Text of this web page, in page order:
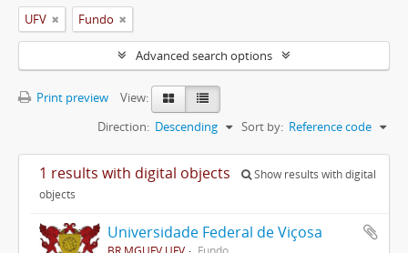
UFV Fundo
Advanced search options
Print preview
View:
Sort by: Reference code
Direction: Descending
1 results with digital objects
Show results with digital
objects
Universidade Federal de Viçosa
BR MGUFV UFV Fundo